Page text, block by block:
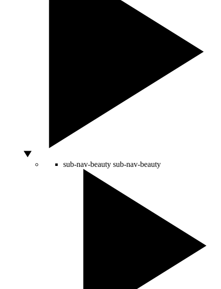
sub-nav-beauty sub-nav-beauty